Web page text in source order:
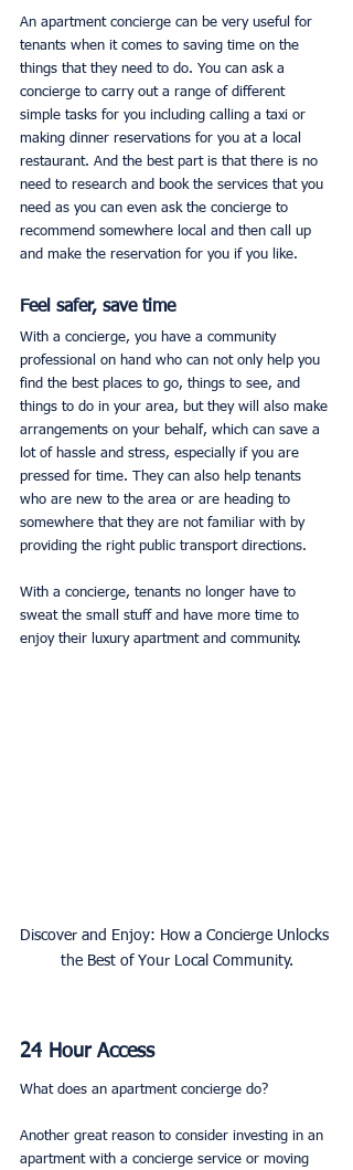
An apartment concierge can be very useful for
tenants when it comes to saving time on the
things that they need to do. You can ask a
concierge to carry out a range of different
simple tasks for you including calling a taxi or
making dinner reservations for you at a local
restaurant. And the best part is that there is no
need to research and book the services that you
need as you can even ask the concierge to
recommend somewhere local and then call up
and make the reservation for you if you like.
Feel safer, save time
With a concierge, you have a community
professional on hand who can not only help you
find the best places to go, things to see, and
things to do in your area, but they will also make
arrangements on your behalf, which can save a
lot of hassle and stress, especially if you are
pressed for time. They can also help tenants
who are new to the area or are heading to
somewhere that they are not familiar with by
providing the right public transport directions.
With a concierge, tenants no longer have to
sweat the small stuff and have more time to
enjoy their luxury apartment and community.
Discover and Enjoy: How a Concierge Unlocks
the Best of Your Local Community.
24 Hour Access
What does an apartment concierge do?
Another great reason to consider investing in an
apartment with a concierge service or moving